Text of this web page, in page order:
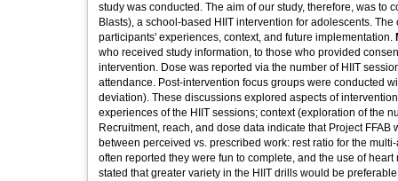
study was conducted. The aim of our study, therefore, was to
Blasts), a school-based HIIT intervention for adolescents.
participants' experiences, context, and future implementation.
who received study information, to those who provided
intervention. Dose was reported via the number of HIIT
attendance. Post-intervention focus groups were conducted
deviation). These discussions explored aspects of
experiences of the HIIT sessions; context (exploration of the
Recruitment, reach, and dose data indicate that Project
between perceived vs. prescribed work: rest ratio for the
often reported they were fun to complete, and the use of
stated that greater variety in the HIIT drills would be